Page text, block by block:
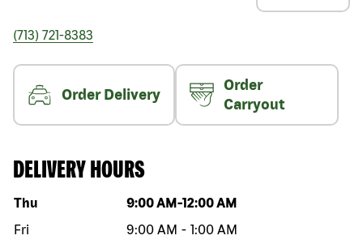
(713) 721-8383
Order Delivery
Order
Carryout
DELIVERY HOURS
Day of the week Hours
Thu 9:00 AM -12:00 AM
Fri
9:00 AM - 1:00 AM